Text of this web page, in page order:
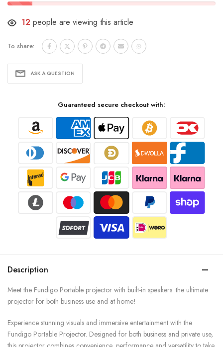
12 people are viewing this article
To share:
ASK A QUESTION
Guaranteed secure checkout with:
Description
Meet the Fundigo Portable projector with built-in speakers: the ultimate
projector for both business use and at home!
Experience stunning visuals and immersive entertainment with the
Fundigo Portable Projector. Designed for both business and private use,